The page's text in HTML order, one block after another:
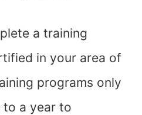
a training
in your area of
programs only
to a year to